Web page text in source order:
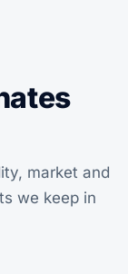
market and
we keep in